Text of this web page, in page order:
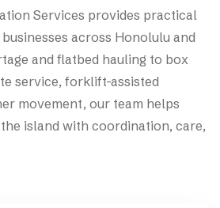
Services provides practical
across Honolulu and
and flatbed hauling to box
service, forklift-assisted
movement, our team helps
island with coordination, care,